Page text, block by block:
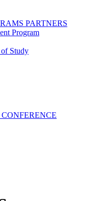
PARTNERS
Program
Study